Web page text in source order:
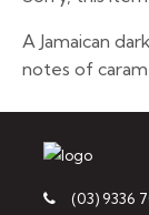
A Jamaican
notes of
(03) 9336